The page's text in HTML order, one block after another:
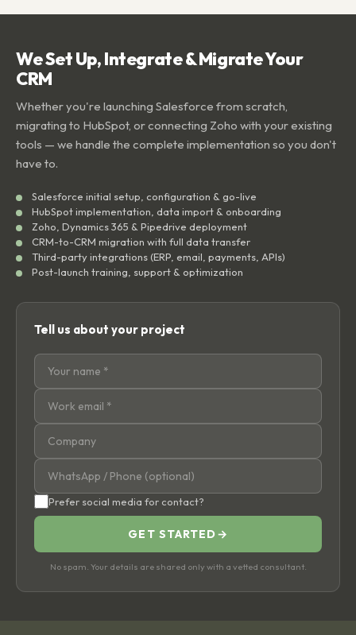
We Set Up, Integrate & Migrate Your
CRM
Whether you're launching Salesforce from scratch,
migrating to HubSpot, or connecting Zoho with your existing
tools — we handle the complete implementation so you don't
have to.
Salesforce initial setup, configuration & go-live
HubSpot implementation, data import & onboarding
Zoho, Dynamics 365 & Pipedrive deployment
CRM-to-CRM migration with full data transfer
Third-party integrations (ERP, email, payments, APIs)
Post-launch training, support & optimization
Tell us about your project
Prefer social media for contact?
GET STARTED →
No spam. Your details are shared only with a vetted consultant.